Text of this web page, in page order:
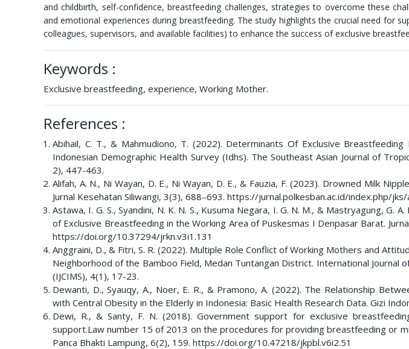
and childbirth, self-confidence, breastfeeding challenges, strategies to overcome these
and emotional experiences during breastfeeding. The study highlights the crucial need for
colleagues, supervisors, and available facilities) to enhance the success of exclusive
Keywords :
Exclusive breastfeeding, experience, Working Mother.
References :
Abihail, C. T., & Mahmudiono, T. (2022). Determinants Of Exclusive
Indonesian Demographic Health Survey (Idhs). The Southeast Asian Journal of
2), 447-463.
Alifah, A. N., Ni Wayan, D. E., Ni Wayan, D. E., & Fauzia, F. (2023). Drowned Milk
Jurnal Kesehatan Siliwangi, 3(3), 688–693. https://jurnal.polkesban.ac.id/index.php/
Astawa, I. G. S., Syandini, N. K. N. S., Kusuma Negara, I. G. N. M., & Mastryagung, G.
of Exclusive Breastfeeding in the Working Area of Puskesmas I Denpasar Barat.
https://doi.org/10.37294/jrkn.v3i1.131
Anggraini, D., & Fitri, S. R. (2022). Multiple Role Conflict of Working Mothers and
Neighborhood of the Bamboo Field, Medan Tuntangan District. International Journal
(IJCIMS), 4(1), 17-23.
Dewanti, D., Syauqy, A., Noer, E. R., & Pramono, A. (2022). The Relationship
with Central Obesity in the Elderly in Indonesia: Basic Health Research Data. Gizi
Dewi, R., & Santy, F. N. (2018). Government support for exclusive
support.Law number 15 of 2013 on the procedures for providing breastfeeding or
Panca Bhakti Lampung, 6(2), 159. https://doi.org/10.47218/jkpbl.v6i2.51